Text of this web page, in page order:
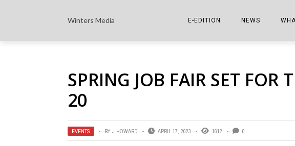
Winters Media E-EDITION
THE COWETA SHOPPER E-EDITIONS
NEWS
COLUMNISTS
NOTES FROM
SPORTS
SPRING JOB FAIR SET FOR
20
EVENTS BY J HOWARD APRIL 17, 2023 1612 0